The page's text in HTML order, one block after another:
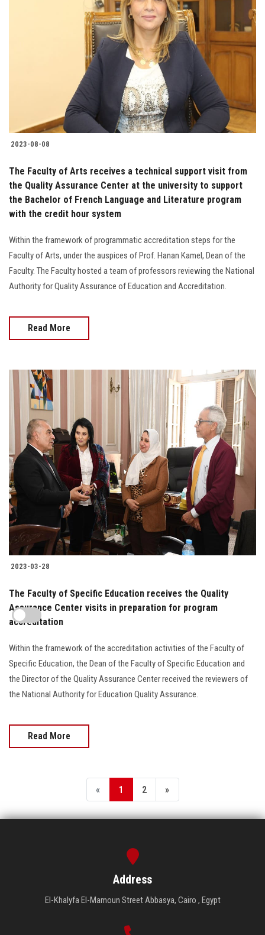
2023-08-08
The Faculty of Arts receives a technical support visit from
the Quality Assurance Center at the university to support
the Bachelor of French Language and Literature program
with the credit hour system
Within the framework of programmatic accreditation steps for the
Faculty of Arts, under the auspices of Prof. Hanan Kamel, Dean of the
Faculty. The Faculty hosted a team of professors reviewing the National
Authority for Quality Assurance of Education and Accreditation.
Read More
2023-03-28
The Faculty of Specific Education receives the Quality
Assurance Center visits in preparation for program
accreditation
Within the framework of the accreditation activities of the Faculty of
Specific Education, the Dean of the Faculty of Specific Education and
the Director of the Quality Assurance Center received the reviewers of
the National Authority for Education Quality Assurance.
Read More
« 1 2 »
Address
El-Khalyfa El-Mamoun Street Abbasya, Cairo , Egypt